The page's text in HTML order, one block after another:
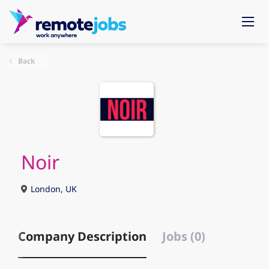
Back
Noir
London, UK
Company Description Jobs (0)